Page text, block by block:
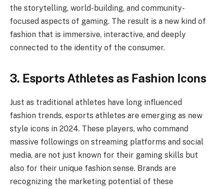
the storytelling, world-building, and community-
focused aspects of gaming. The result is a new kind of
fashion that is immersive, interactive, and deeply
connected to the identity of the consumer.
3. Esports Athletes as Fashion Icons
Just as traditional athletes have long influenced
fashion trends, esports athletes are emerging as new
style icons in 2024. These players, who command
massive followings on streaming platforms and social
media, are not just known for their gaming skills but
also for their unique fashion sense. Brands are
recognizing the marketing potential of these